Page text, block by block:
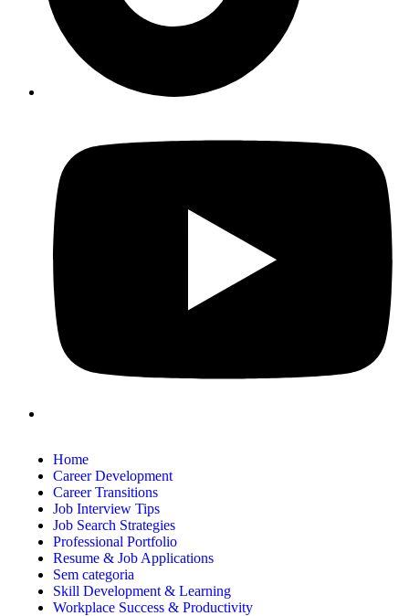
Home
Career Development
Career Transitions
Job Interview Tips
Job Search Strategies
Professional Portfolio
Resume & Job Applications
Sem categoria
Skill Development & Learning
Workplace Success & Productivity